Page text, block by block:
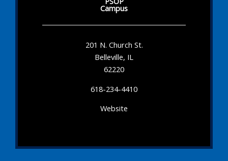
Campus
201 N. Church St.
Belleville, IL
62220
618-234-4410
Website